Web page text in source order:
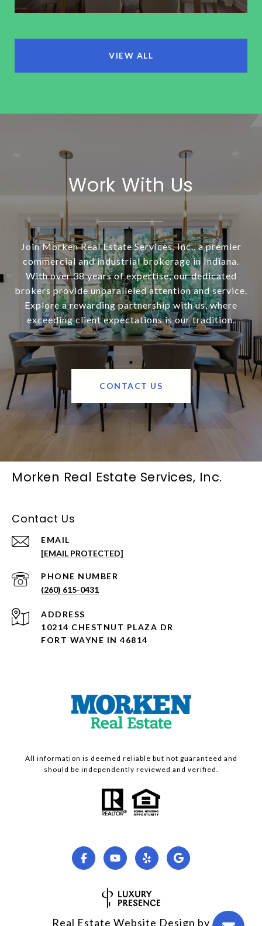
VIEW ALL
Work With Us
Join Morken Real Estate Services, Inc., a premier
commercial and industrial brokerage in Indiana.
With over 38 years of expertise, our dedicated
brokers provide unparalleled attention and service.
Explore a rewarding partnership with us, where
exceeding client expectations is our tradition.
CONTACT US
Morken Real Estate Services, Inc.
Contact Us
EMAIL
[EMAIL PROTECTED]
PHONE NUMBER
(260) 615-0431
ADDRESS
10214 CHESTNUT PLAZA DR
FORT WAYNE IN 46814
All information is deemed reliable but not guaranteed and
should be independently reviewed and verified.
Real Estate Website Design by